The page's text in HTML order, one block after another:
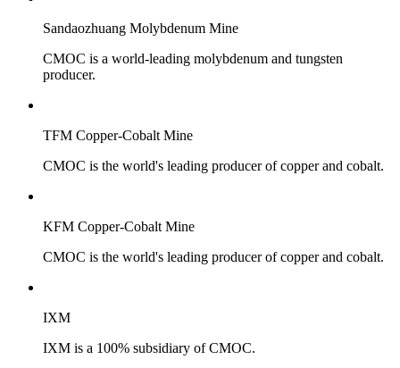
Sandaozhuang Molybdenum Mine
CMOC is a world-leading molybdenum and tungsten
producer.
TFM Copper-Cobalt Mine
CMOC is the world's leading producer of copper and cobalt.
KFM Copper-Cobalt Mine
CMOC is the world's leading producer of copper and cobalt.
IXM
IXM is a 100% subsidiary of CMOC.